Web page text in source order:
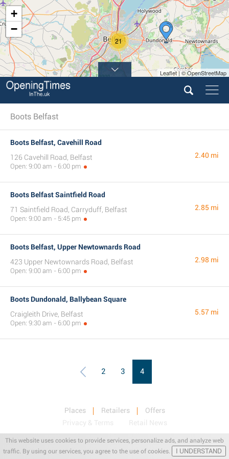
This website uses cookies to provide services, personalize ads, and analyze web
traffic. By using our services, you agree to the use of cookies.
I UNDERSTAND
21
+
−
Leaflet | © OpenStreetMap
Boots Belfast
Boots Belfast, Cavehill Road
126 Cavehill Road, Belfast
Open: 9:00 am - 6:00 pm
2.40 mi
Boots Belfast Saintfield Road
71 Saintfield Road, Carryduff, Belfast
Open: 9:00 am - 5:45 pm
2.85 mi
Boots Belfast, Upper Newtownards Road
423 Upper Newtownards Road, Belfast
Open: 9:00 am - 6:00 pm
2.98 mi
Boots Dundonald, Ballybean Square
Craigleith Drive, Belfast
Open: 9:30 am - 6:00 pm
5.57 mi
2 3 4
Places Retailers
Offers